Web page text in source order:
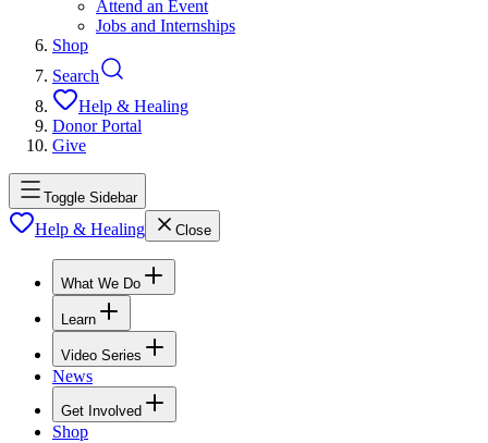
Attend an Event
Jobs and Internships
Shop
Search
Help & Healing
Donor Portal
Give
Toggle Sidebar
Help & Healing Close
What We Do
Learn
Video Series
News
Get Involved
Shop